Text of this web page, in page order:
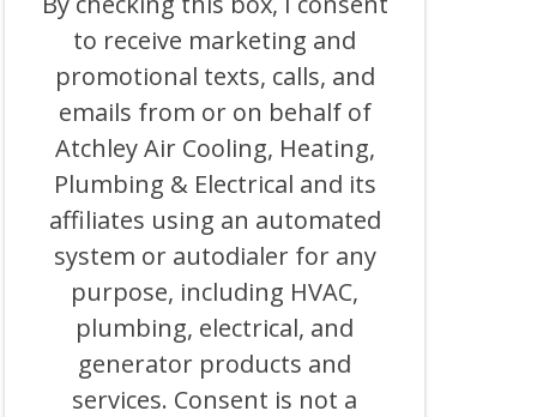
BOX,
MARKETING
AND
PROMOTIONAL
TEXTS,
CALLS,
AND
EMAILS
FROM
ATCHLEY
to receive marketing and
promotional texts, calls, and
emails from or on behalf of
Atchley Air Cooling, Heating,
Plumbing & Electrical and its
affiliates using an automated
system or autodialer for any
purpose, including HVAC,
plumbing, electrical, and
generator products and
services. Consent is not a